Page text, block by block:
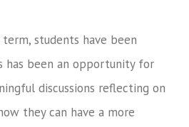
students have been
has been an opportunity for
discussions reflecting on
they can have a more